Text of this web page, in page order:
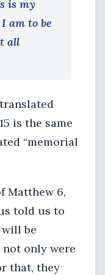
is my
am to be
all
is the same
“memorial
Matthew 6,
told us to
will be
not only were
that, they